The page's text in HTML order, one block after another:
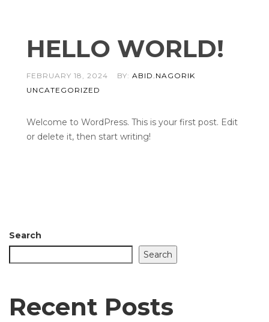
HELLO WORLD!
FEBRUARY 18, 2024 BY: ABID.NAGORIK
UNCATEGORIZED
Welcome to WordPress. This is your first post. Edit
or delete it, then start writing!
Search
Search
Recent Posts